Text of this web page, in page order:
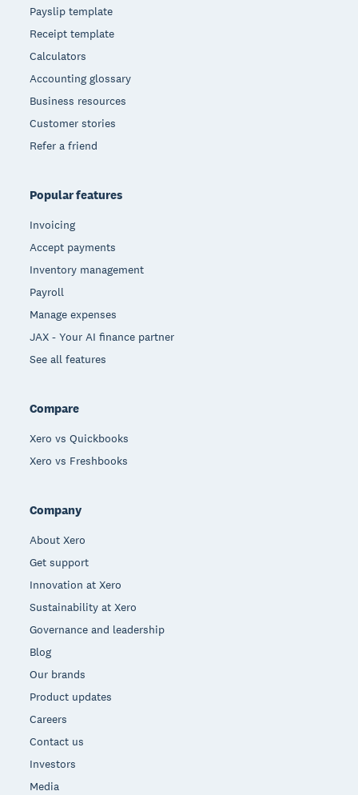
Payslip template
Receipt template
Calculators
Accounting glossary
Business resources
Customer stories
Refer a friend
Popular features
Invoicing
Accept payments
Inventory management
Payroll
Manage expenses
JAX - Your AI finance partner
See all features
Compare
Xero vs Quickbooks
Xero vs Freshbooks
Company
About Xero
Get support
Innovation at Xero
Sustainability at Xero
Governance and leadership
Blog
Our brands
Product updates
Careers
Contact us
Investors
Media